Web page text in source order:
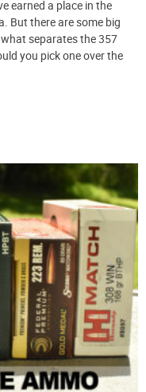
earned a place in the
But there are some big
separates the 357
you pick one over the